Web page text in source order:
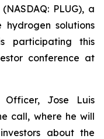
PLUG), a
hydrogen solutions
participating this
conference at
Officer, Jose Luis
call, where he will
about the